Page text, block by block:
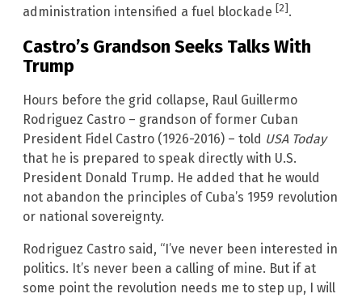
administration intensified a fuel blockade [2].
Castro’s Grandson Seeks Talks With
Trump
Hours before the grid collapse, Raul Guillermo
Rodriguez Castro – grandson of former Cuban
President Fidel Castro (1926-2016) – told USA Today
that he is prepared to speak directly with U.S.
President Donald Trump. He added that he would
not abandon the principles of Cuba’s 1959 revolution
or national sovereignty.
Rodriguez Castro said, “I’ve never been interested in
politics. It’s never been a calling of mine. But if at
some point the revolution needs me to step up, I will